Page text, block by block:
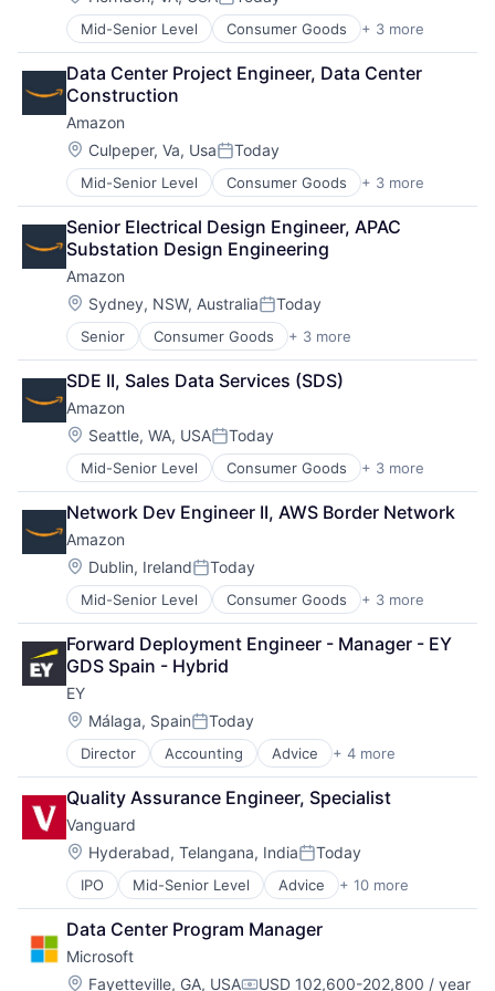
Posted:
Mid-Senior Level Consumer Goods + 3 more
E-Commerce
Retail
Shopping
Data Center Project Engineer, Data Center
Construction
Amazon
Location:
Culpeper, Va, UsaPosted:
Today
Mid-Senior Level Consumer Goods + 3 more
E-Commerce
Retail
Shopping
Senior Electrical Design Engineer, APAC
Substation Design Engineering
Amazon
Location:
Sydney, NSW, AustraliaPosted:
Today
Senior Consumer Goods + 3 more
E-Commerce
Retail
Shopping
SDE II, Sales Data Services (SDS)
Amazon
Location:
Seattle, WA, USAPosted:
Today
Mid-Senior Level Consumer Goods + 3 more
E-Commerce
Retail
Shopping
Network Dev Engineer II, AWS Border Network
Amazon
Location:
Dublin, IrelandPosted:
Today
Mid-Senior Level Consumer Goods + 3 more
E-Commerce
Retail
Shopping
Forward Deployment Engineer - Manager - EY
GDS Spain - Hybrid
EY
Location:
Málaga, SpainPosted:
Today
Director Accounting Advice + 4 more
Business Intelligence
Consulting
Financial Services
Professional Services
Quality Assurance Engineer, Specialist
Vanguard
Location:
Hyderabad, Telangana, IndiaPosted:
Today
IPO Mid-Senior Level Advice + 10 more
Asset Management
Business And Industrial
Finance
Financial Management
Financial Services
Data Center Program Manager
Microsoft
Location:
Fayetteville, GA, USA USD 102,600-202,800 / year